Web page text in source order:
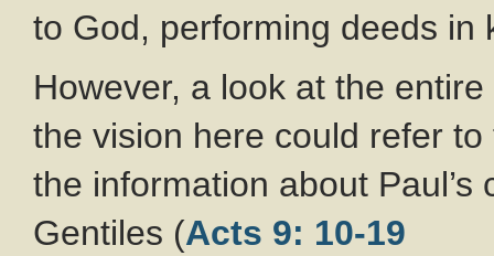
to God, performing deeds in
However, a look at the
the vision here could refer
the information about
Gentiles (Acts 9: 10-19